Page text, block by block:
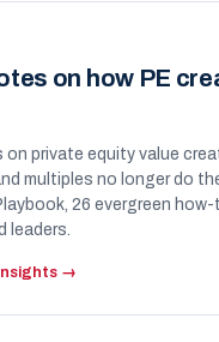
on how PE
on private equity value
multiples no longer do
26 evergreen
leaders.
→